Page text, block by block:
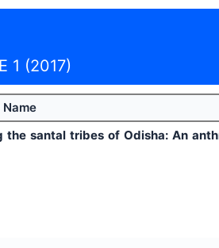
1 (2017)
santal tribes of Odisha: An